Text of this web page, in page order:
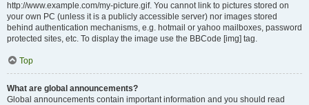
http://www.example.com/my-picture.gif. You cannot link to pictures stored on
your own PC (unless it is a publicly accessible server) nor images stored
behind authentication mechanisms, e.g. hotmail or yahoo mailboxes, password
protected sites, etc. To display the image use the BBCode [img] tag.
Top
What are global announcements?
Global announcements contain important information and you should read